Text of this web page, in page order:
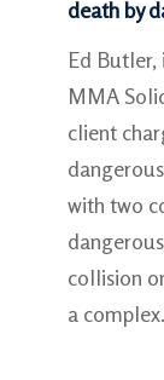
death by
Ed
MMA
client
with two
collision
a